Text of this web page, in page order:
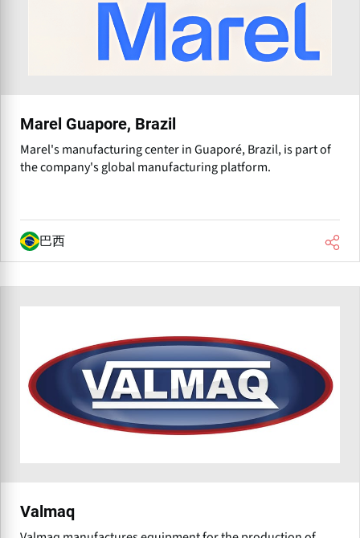
Marel Guapore, Brazil
Marel's manufacturing center in Guaporé, Brazil, is part of
the company's global manufacturing platform.
巴西
Valmaq